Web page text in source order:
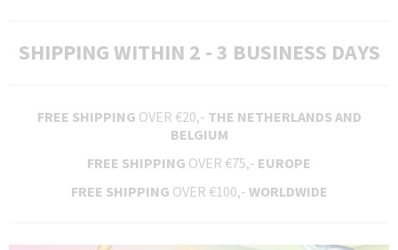
SHIPPING WITHIN 2 - 3 BUSINESS DAYS
FREE SHIPPING OVER €20,- THE NETHERLANDS AND
BELGIUM
FREE SHIPPING OVER €75,- EUROPE
FREE SHIPPING OVER €100,- WORLDWIDE